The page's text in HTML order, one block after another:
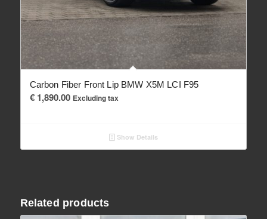
Carbon Fiber Front Lip BMW X5M LCI F95
€1,890.00 Excluding tax
Show Details
Related products